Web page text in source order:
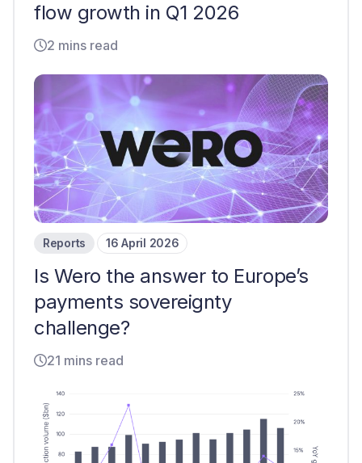
flow growth in Q1 2026
2 mins read
Reports 16 April 2026
Is Wero the answer to Europe’s
payments sovereignty
challenge?
21 mins read